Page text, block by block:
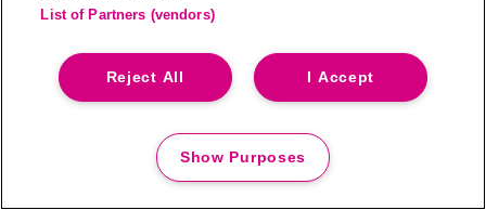
List of Partners (vendors)
I Accept
Reject All
Show Purposes